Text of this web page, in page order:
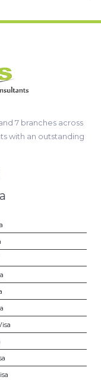
7 branches across
with an outstanding